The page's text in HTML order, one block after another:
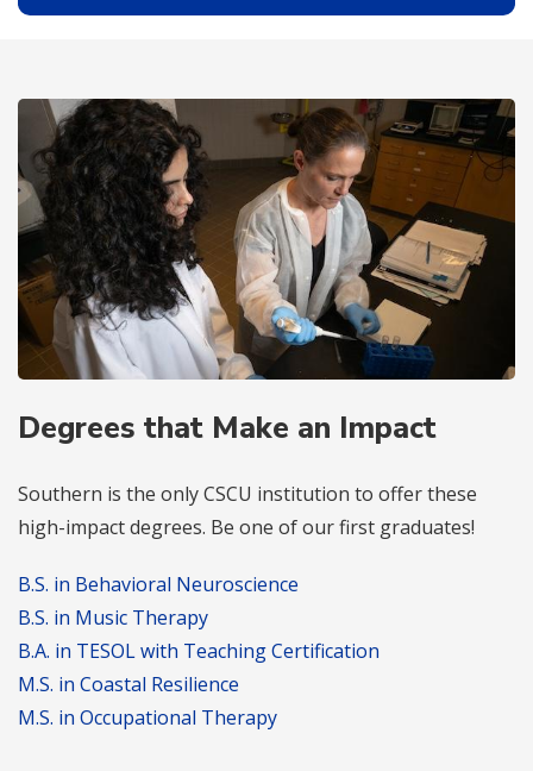
Degrees that Make an Impact
Southern is the only CSCU institution to offer these
high-impact degrees. Be one of our first graduates!
B.S. in Behavioral Neuroscience
B.S. in Music Therapy
B.A. in TESOL with Teaching Certification
M.S. in Coastal Resilience
M.S. in Occupational Therapy